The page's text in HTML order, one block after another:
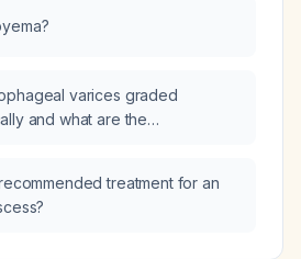
varices graded
and what are the
treatment for an